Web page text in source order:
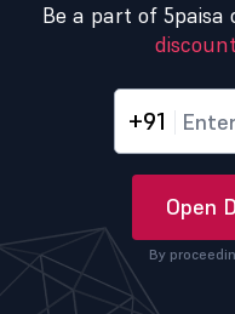
Be a part of
+91
Open
By